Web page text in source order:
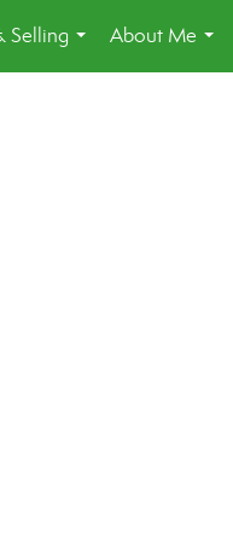
Selling
...
About Me
...